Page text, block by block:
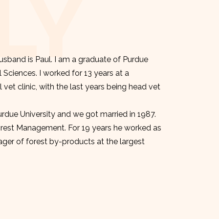
is Paul. I am a graduate of Purdue
I worked for 13 years at a
clinic, with the last years being head vet
University and we got married in 1987.
Management. For 19 years he worked as
of forest by-products at the largest